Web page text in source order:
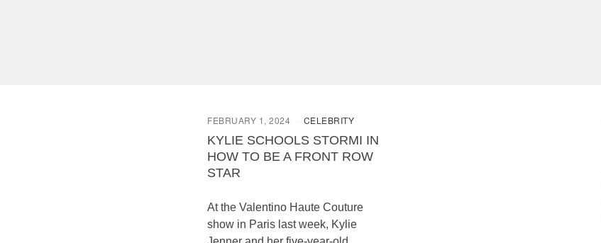
FEBRUARY 1, 2024 CELEBRITY
KYLIE SCHOOLS STORMI IN
HOW TO BE A FRONT ROW
STAR
At the Valentino Haute Couture
show in Paris last week, Kylie